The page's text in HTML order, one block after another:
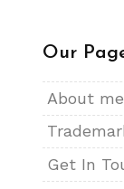
Our
About me
Get In